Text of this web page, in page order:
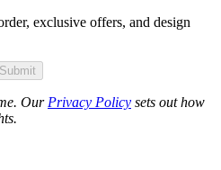
exclusive offers, and design
Submit
Our Privacy Policy sets out how